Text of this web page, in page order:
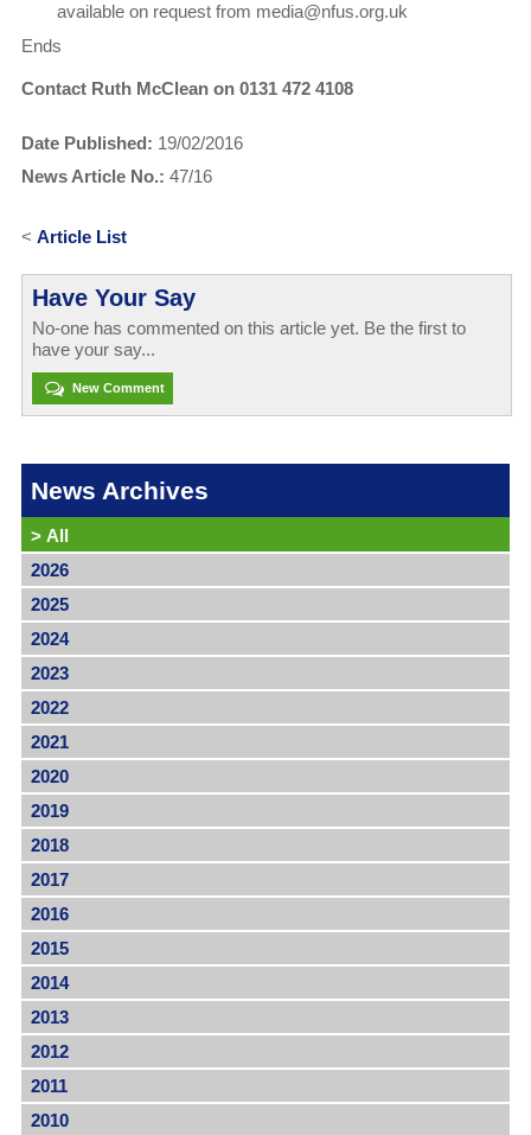
available on request from media@nfus.org.uk
Ends
Contact Ruth McClean on 0131 472 4108
Date Published: 19/02/2016
News Article No.: 47/16
< Article List
Have Your Say
No-one has commented on this article yet. Be the first to
have your say...
New Comment
News Archives
> All
2026
2025
2024
2023
2022
2021
2020
2019
2018
2017
2016
2015
2014
2013
2012
2011
2010